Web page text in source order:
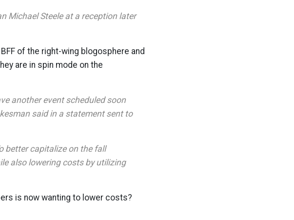
Michael Steele at a reception later
of the right-wing blogosphere and
are in spin mode on the
another event scheduled soon
said in a statement sent to
better capitalize on the fall
also lowering costs by utilizing
is now wanting to lower costs?